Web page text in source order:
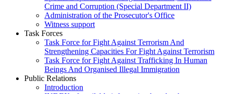
Crime and Corruption (Special Department II)
Administration of the Prosecutor's Office
Witness support
Task Forces
Task Force for Fight Against Terrorism And
Strengthening Capacities For Fight Against Terrorism
Task Force for Fight Against Trafficking In Human
Beings And Organised Illegal Immigration
Public Relations
Introduction